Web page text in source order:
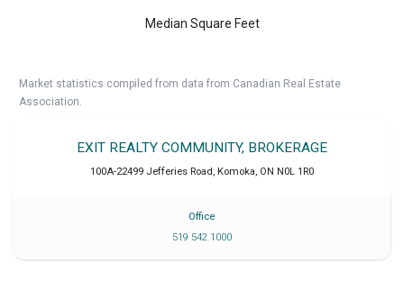
Median Square Feet
Market statistics compiled from data from Canadian Real Estate
Association.
EXIT REALTY COMMUNITY, BROKERAGE
100A-22499 Jefferies Road Komoka ON N0L 1R0
Office
519 542 1000